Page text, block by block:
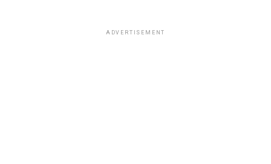
ADVERTISEMENT